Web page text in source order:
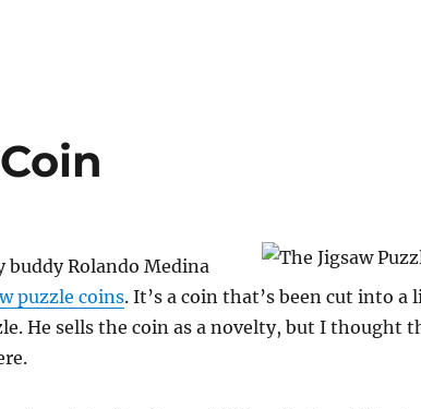
buddy Rolando Medina
puzzle coins. It’s a coin that’s been cut into a
He sells the coin as a novelty, but I thought